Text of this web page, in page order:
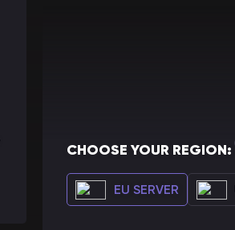
CHOOSE YOUR REGION:
EU SERVER